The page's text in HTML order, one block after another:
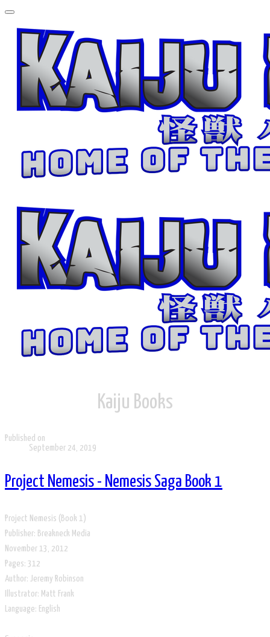
Kaiju ​Books
Published on
September 24, 2019
Project Nemesis - Nemesis Saga Book 1
Project Nemesis (Book 1)
Publisher: Breakneck Media
November 13, 2012
Pages: 312
Author: Jeremy Robinson
Illustrator: Matt Frank
​Language: English